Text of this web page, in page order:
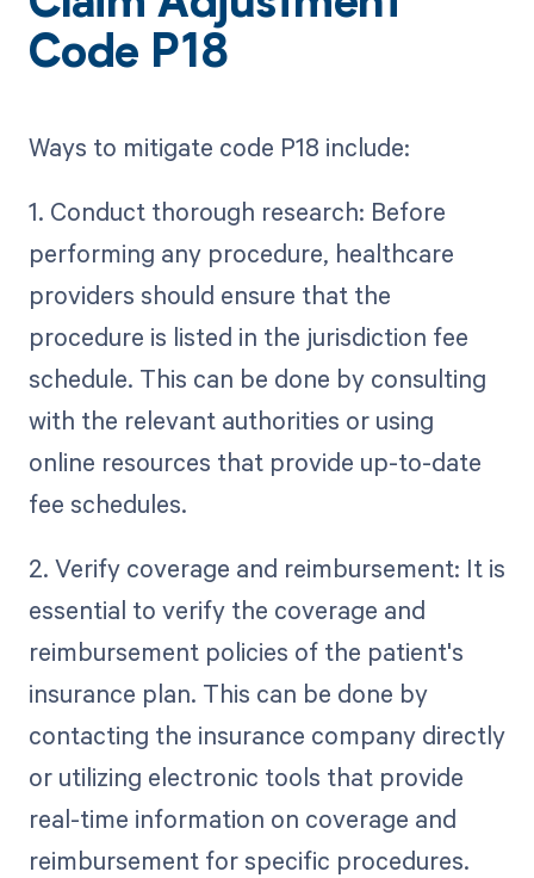
Code P18
Ways to mitigate code P18 include:
1. Conduct thorough research: Before
performing any procedure, healthcare
providers should ensure that the
procedure is listed in the jurisdiction fee
schedule. This can be done by consulting
with the relevant authorities or using
online resources that provide up-to-date
fee schedules.
2. Verify coverage and reimbursement: It is
essential to verify the coverage and
reimbursement policies of the patient's
insurance plan. This can be done by
contacting the insurance company directly
or utilizing electronic tools that provide
real-time information on coverage and
reimbursement for specific procedures.